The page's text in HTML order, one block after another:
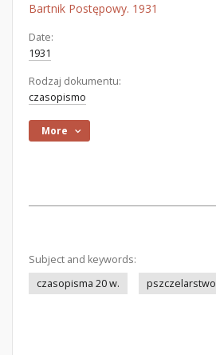
Bartnik Postępowy. 1931
Date:
1931
Rodzaj dokumentu:
czasopismo
More
Subject and keywords:
czasopisma 20 w.
pszczelarstwo